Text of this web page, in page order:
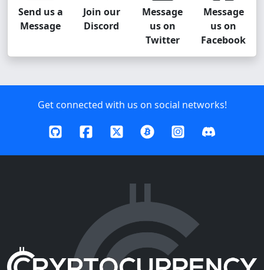
Send us a
Message
Join our
Discord
Message
us on
Twitter
Message
us on
Facebook
Get connected with us on social networks!